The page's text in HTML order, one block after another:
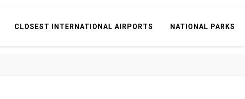
CLOSEST INTERNATIONAL AIRPORTS NATIONAL PARKS